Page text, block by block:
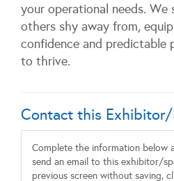
your operational needs. We
others shy away from,
confidence and predictable
to thrive.
Contact this Exhibitor/
Complete the information below
send an email to this exhibitor/
previous screen without saving,